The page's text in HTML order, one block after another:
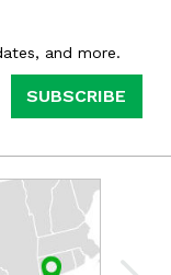
and more.